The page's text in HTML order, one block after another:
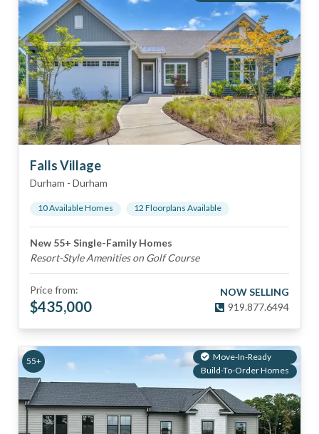
Falls Village
Durham - Durham
10Available Homes 12 Floorplans Available
New 55+ Single-Family Homes
Resort-Style Amenities on Golf Course
Price from:
$435,000
NOW SELLING
919.877.6494
55+
Move-In-Ready
Build-To-Order Homes